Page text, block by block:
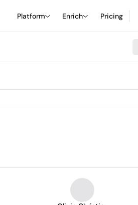
Platform Enrich Pricing